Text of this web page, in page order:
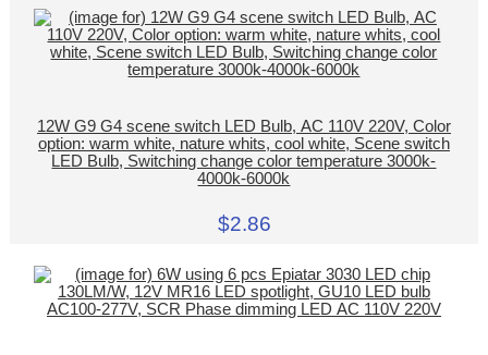
12W G9 G4 scene switch LED Bulb, AC 110V 220V, Color
option: warm white, nature whits, cool white, Scene switch
LED Bulb, Switching change color temperature 3000k-
4000k-6000k
$2.86